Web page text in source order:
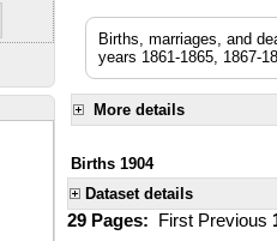
Births, marriages, and
years 1861-1865, 1867-
More details
Births 1904
Dataset details
29 Pages: First Previous